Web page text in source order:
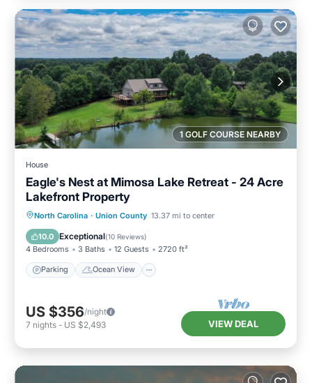
1 GOLF COURSE NEARBY
House
Eagle's Nest at Mimosa Lake Retreat - 24 Acre
Lakefront Property
North Carolina · Union County 13.37 mi to center
10.0 Exceptional(10 Reviews)
4 Bedrooms 3 Baths 12 Guests 2720 ft²
Parking Ocean View
Parking
Ocean View
Balcony/Terrace
US $356/night
7 nights - US $2,493 VIEW DEAL